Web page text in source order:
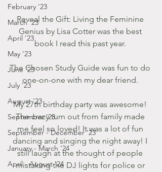
February '23
March '23
April '23
May '23
June '23
July '23
August '23
September '23
September - December '23
January - March '24
April - August '24
Reveal the Gift: Living the Feminine
Genius by Lisa Cotter was the best
book I read this past year.
The Chosen Study Guide was fun to do
one-on-one with my dear friend.
My 27th birthday party was awesome!
The crazy turn out from family made
me feel so loved! It was a lot of fun
dancing and singing the night away! I
still laugh at the thought of people
mistaking the DJ lights for police or